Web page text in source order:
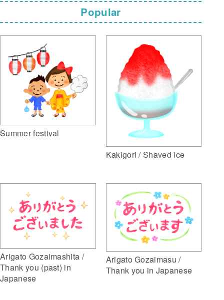
Popular
Summer festival
Kakigori / Shaved ice
Arigato Gozaimashita /
Thank you (past) in
Japanese
Arigato Gozaimasu /
Thank you in Japanese